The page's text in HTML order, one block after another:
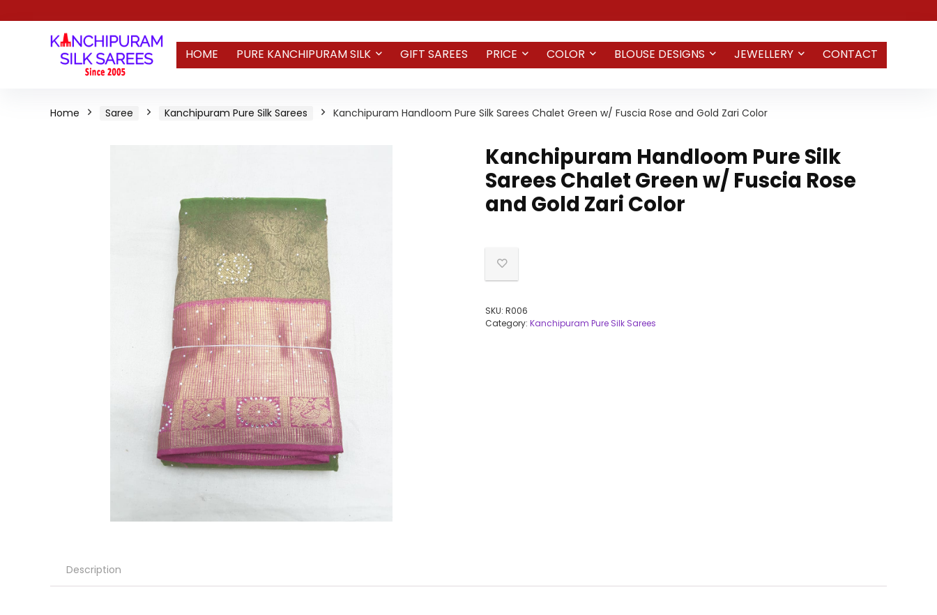
HOME PURE KANCHIPURAM SILK GIFT SAREES PRICE COLOR BLOUSE DESIGNS JEWELLERY CONTACT
Home Saree Kanchipuram Pure Silk Sarees Kanchipuram Handloom Pure Silk Sarees Chalet Green w/ Fuscia Rose and Gold Zari Color
Kanchipuram Handloom Pure Silk
Sarees Chalet Green w/ Fuscia Rose
and Gold Zari Color
SKU: R006
Category: Kanchipuram Pure Silk Sarees
Description